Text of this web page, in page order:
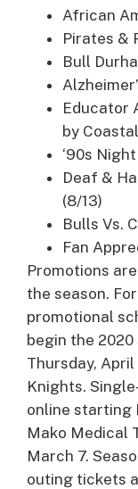
African
Pirates &
Bull
Educator
by
‘90s
Deaf &
(8/13)
Bulls Vs.
Fan
Promotions
the season.
promotional
begin the 2020
Thursday,
Knights.
online starting
Mako Medical
March 7.
outing tickets